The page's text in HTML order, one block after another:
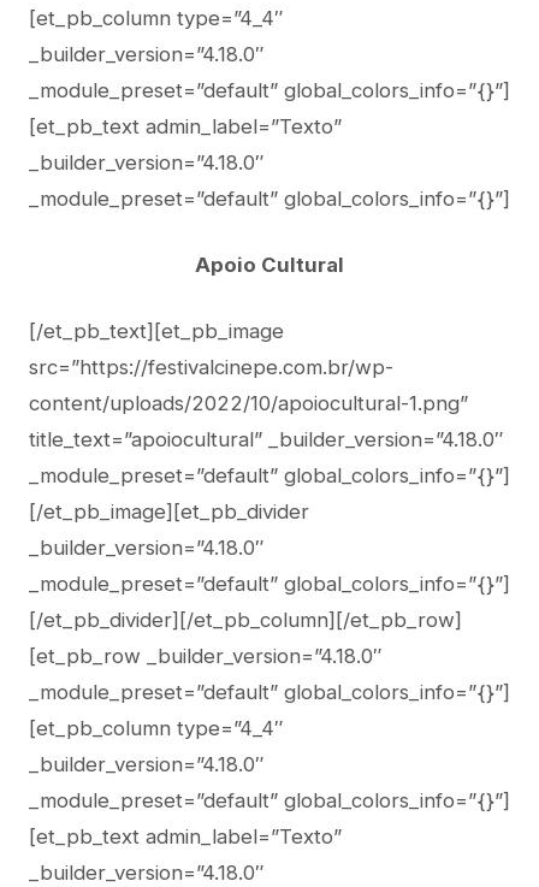
[et_pb_column type=”4_4″
_builder_version=”4.18.0″
_module_preset=”default” global_colors_info=”{}”]
[et_pb_text admin_label=”Texto”
_builder_version=”4.18.0″
_module_preset=”default” global_colors_info=”{}”]
Apoio Cultural
[/et_pb_text][et_pb_image
src=”https://festivalcinepe.com.br/wp-
content/uploads/2022/10/apoiocultural-1.png”
title_text=”apoiocultural” _builder_version=”4.18.0″
_module_preset=”default” global_colors_info=”{}”]
[/et_pb_image][et_pb_divider
_builder_version=”4.18.0″
_module_preset=”default” global_colors_info=”{}”]
[/et_pb_divider][/et_pb_column][/et_pb_row]
[et_pb_row _builder_version=”4.18.0″
_module_preset=”default” global_colors_info=”{}”]
[et_pb_column type=”4_4″
_builder_version=”4.18.0″
_module_preset=”default” global_colors_info=”{}”]
[et_pb_text admin_label=”Texto”
_builder_version=”4.18.0″